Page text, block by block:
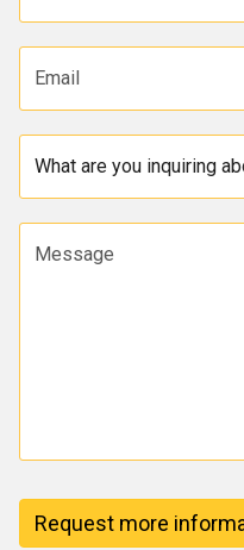
Request more